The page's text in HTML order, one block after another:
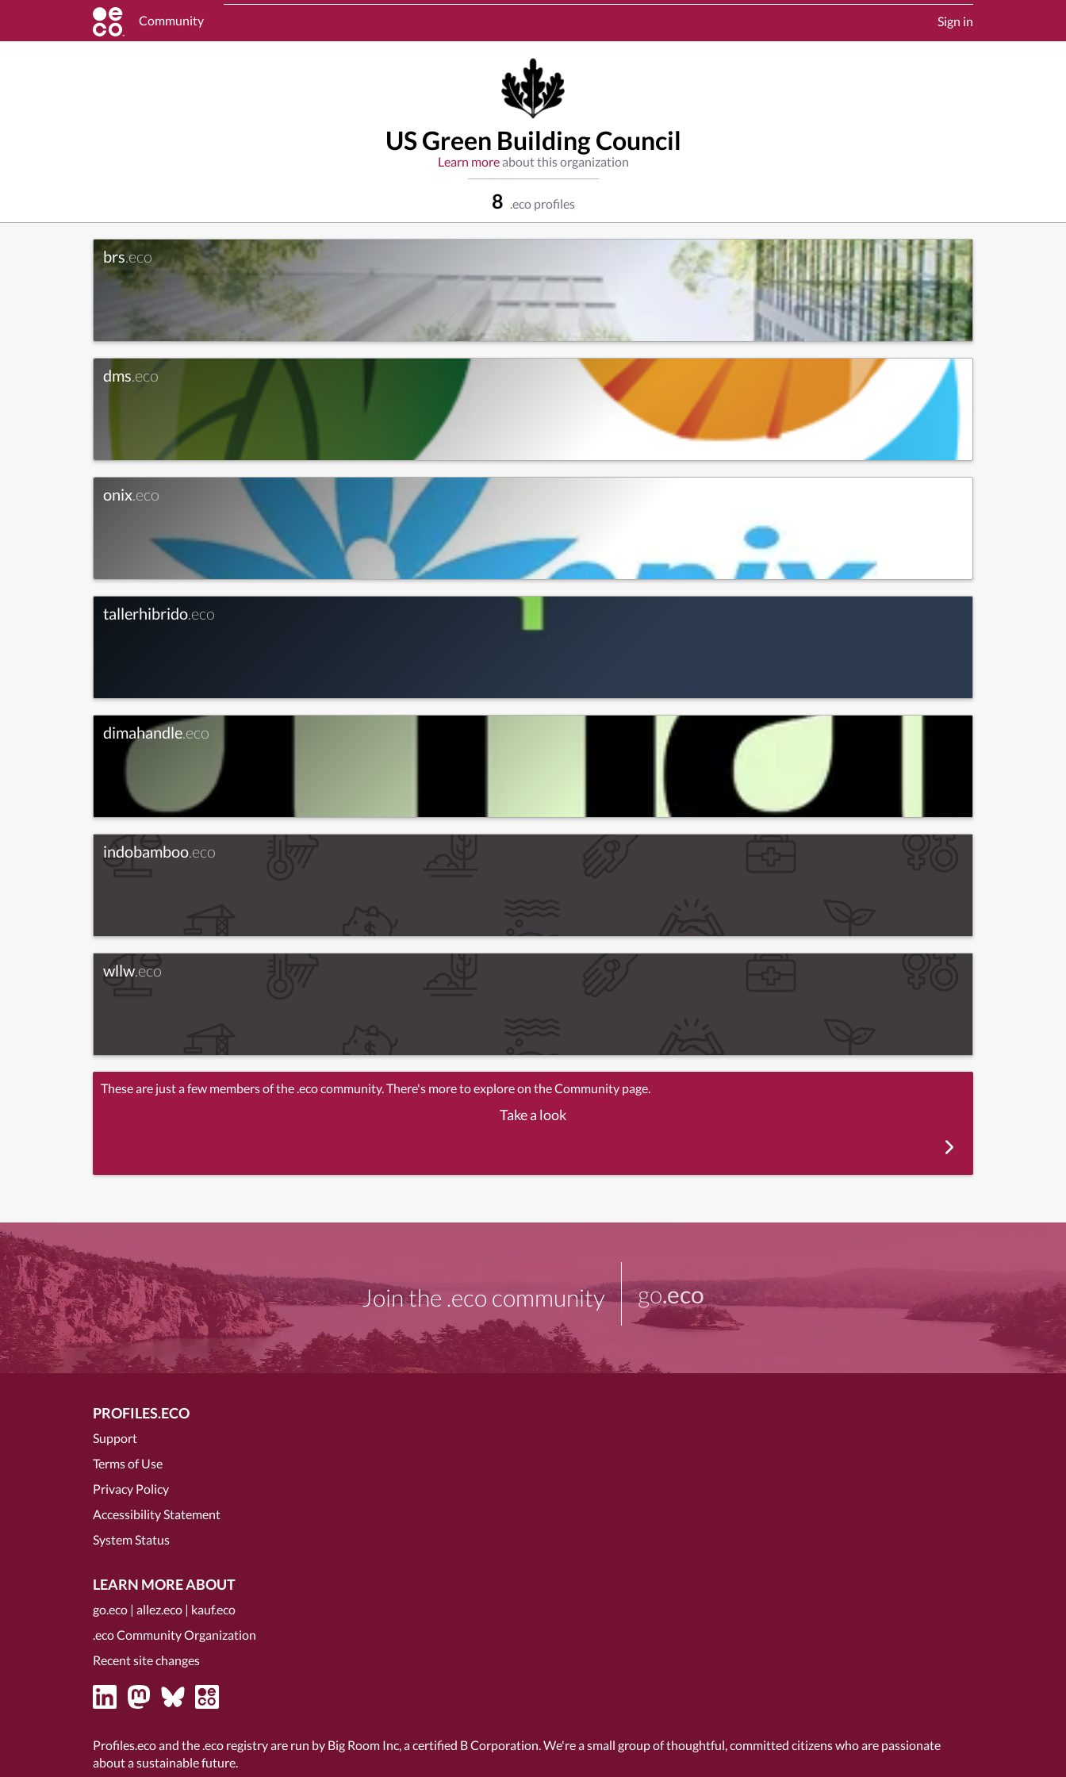
Community Sign in
US Green Building Council
Learn moreabout this organization
8 .eco profiles
brs.eco
dms .eco
onix .eco
tallerhibrido .eco
dimahandle .eco
indobamboo .eco
wllw .eco
These are just a few members of the .eco community. There's more to explore on the Community page.
Take a look
Join the .eco community go.eco
PROFILES.ECO
Support
Terms of Use
Privacy Policy
Accessibility Statement
System Status
LEARN MORE ABOUT
go.eco | allez.eco | kauf.eco
.eco Community Organization
Recent site changes
Profiles.eco and the .eco registry are run by Big Room Inc, acertified B Corporation . We're a small group of thoughtful, committed citizens who are passionate
about a sustainable future.